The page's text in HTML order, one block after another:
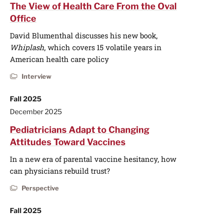
The View of Health Care From the Oval
Office
David Blumenthal discusses his new book,
Whiplash, which covers 15 volatile years in
American health care policy
Interview
Fall 2025
December 2025
Pediatricians Adapt to Changing
Attitudes Toward Vaccines
In a new era of parental vaccine hesitancy, how
can physicians rebuild trust?
Perspective
Fall 2025